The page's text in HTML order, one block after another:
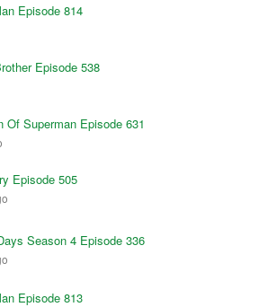
Episode 814
Episode 538
Of Superman Episode 631
Episode 505
Season 4 Episode 336
Episode 813